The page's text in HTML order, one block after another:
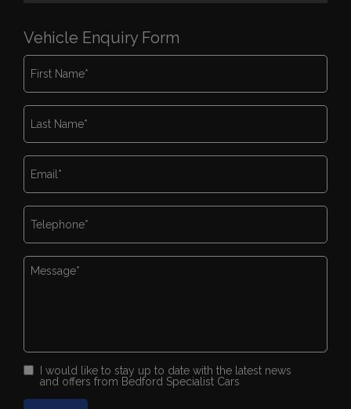
Vehicle Enquiry Form
I would like to stay up to date with the latest news
and offers from Bedford Specialist Cars